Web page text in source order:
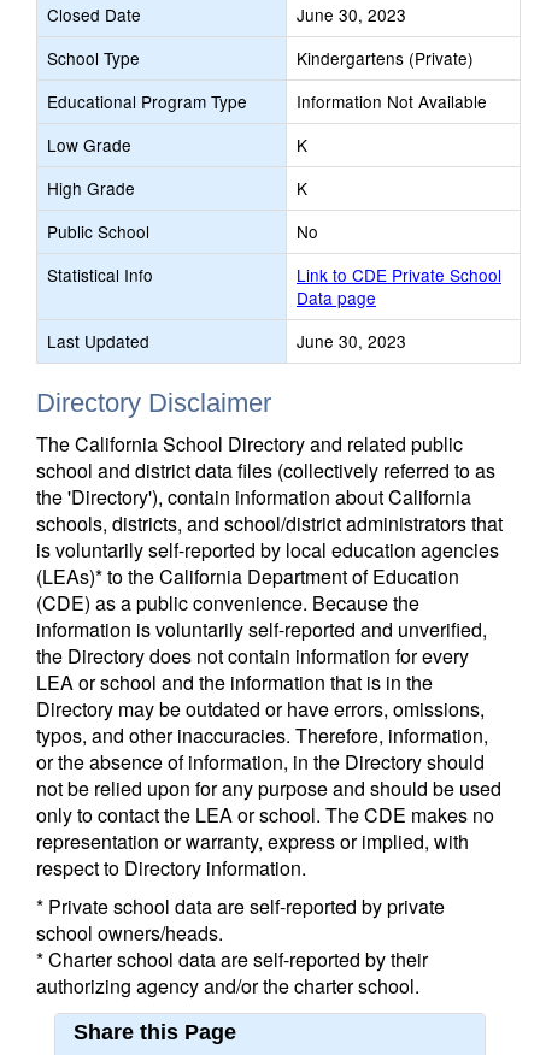
Closed Date
June 30, 2023
School Type
Kindergartens (Private)
Educational Program Type
Information Not Available
Low Grade
K
High Grade
K
Public School
No
Statistical Info
Link to CDE Private School
Data page
Last Updated
June 30, 2023
Directory Disclaimer
The California School Directory and related public
school and district data files (collectively referred to as
the 'Directory'), contain information about California
schools, districts, and school/district administrators that
is voluntarily self-reported by local education agencies
(LEAs)* to the California Department of Education
(CDE) as a public convenience. Because the
information is voluntarily self-reported and unverified,
the Directory does not contain information for every
LEA or school and the information that is in the
Directory may be outdated or have errors, omissions,
typos, and other inaccuracies. Therefore, information,
or the absence of information, in the Directory should
not be relied upon for any purpose and should be used
only to contact the LEA or school. The CDE makes no
representation or warranty, express or implied, with
respect to Directory information.
* Private school data are self-reported by private
school owners/heads.
* Charter school data are self-reported by their
authorizing agency and/or the charter school.
Share this Page